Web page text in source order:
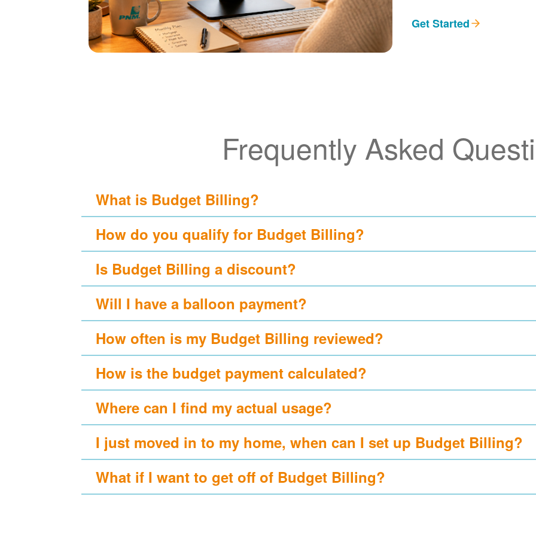
Get Started
Frequently Asked
What is Budget Billing?
How do you qualify for Budget Billing?
Is Budget Billing a discount?
Will I have a balloon payment?
How often is my Budget Billing reviewed?
How is the budget payment calculated?
Where can I find my actual usage?
I just moved in to my home, when can I set up Budget Billing?
What if I want to get off of Budget Billing?